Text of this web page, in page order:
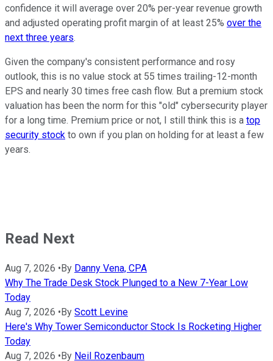
confidence it will average over 20% per-year revenue growth
and adjusted operating profit margin of at least 25% over the
next three years.
Given the company's consistent performance and rosy
outlook, this is no value stock at 55 times trailing-12-month
EPS and nearly 30 times free cash flow. But a premium stock
valuation has been the norm for this "old" cybersecurity player
for a long time. Premium price or not, I still think this is a top
security stock to own if you plan on holding for at least a few
years.
Read Next
Aug 7, 2026 • By Danny Vena, CPA
Why The Trade Desk Stock Plunged to a New 7-Year Low
Today
Aug 7, 2026 • By Scott Levine
Here's Why Tower Semiconductor Stock Is Rocketing Higher
Today
Aug 7, 2026 • By Neil Rozenbaum